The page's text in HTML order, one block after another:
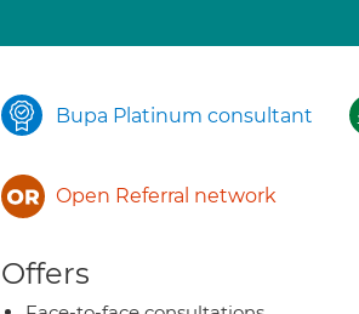
Bupa Platinum consultant
Open Referral network
Offers